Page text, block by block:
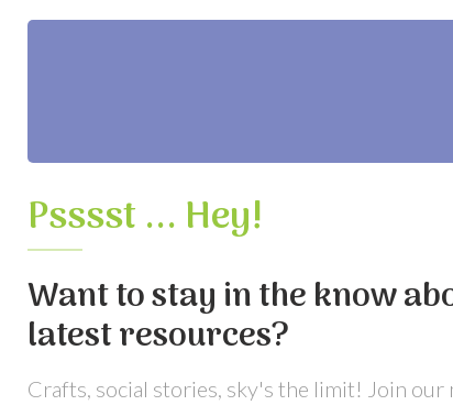
Psssst ... Hey!
Want to stay in the know
latest resources?
Crafts, social stories, sky's the limit! Join